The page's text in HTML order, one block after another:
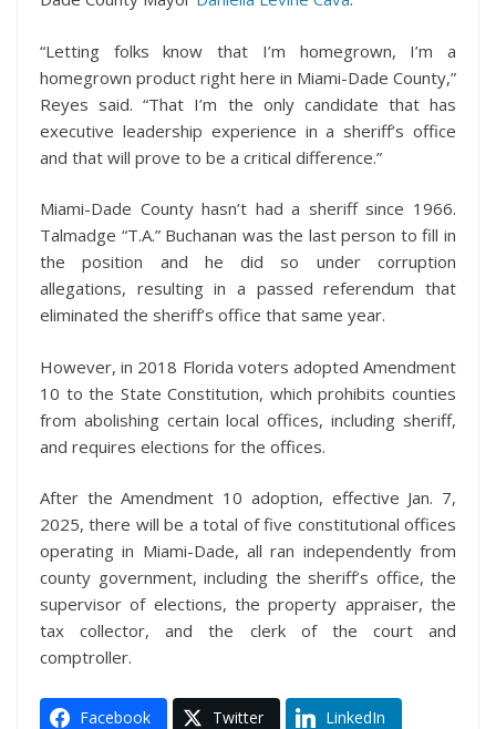
“Letting folks know that I’m homegrown, I’m a
homegrown product right here in Miami-Dade County,”
Reyes said. “That I’m the only candidate that has
executive leadership experience in a sheriff’s office
and that will prove to be a critical difference.”
Miami-Dade County hasn’t had a sheriff since 1966.
Talmadge “T.A.” Buchanan was the last person to fill in
the position and he did so under corruption
allegations, resulting in a passed referendum that
eliminated the sheriff’s office that same year.
However, in 2018 Florida voters adopted Amendment
10 to the State Constitution, which prohibits counties
from abolishing certain local offices, including sheriff,
and requires elections for the offices.
After the Amendment 10 adoption, effective Jan. 7,
2025, there will be a total of five constitutional offices
operating in Miami-Dade, all ran independently from
county government, including the sheriff’s office, the
supervisor of elections, the property appraiser, the
tax collector, and the clerk of the court and
comptroller.
Facebook Twitter LinkedIn